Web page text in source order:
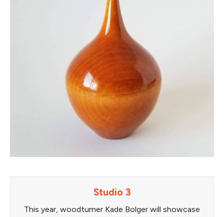
Studio 3
This year, woodturner Kade Bolger will showcase